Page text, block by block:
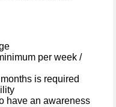
per week /
is required
have an awareness